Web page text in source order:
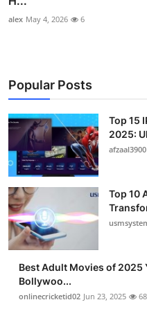
alex May 4, 2026 6
Popular Posts
Top 15
2025:
afzaal3900
Top 10
Best Adult Movies of 2025
Bollywoo...
onlinecricketid02 Jun 23, 2025 68